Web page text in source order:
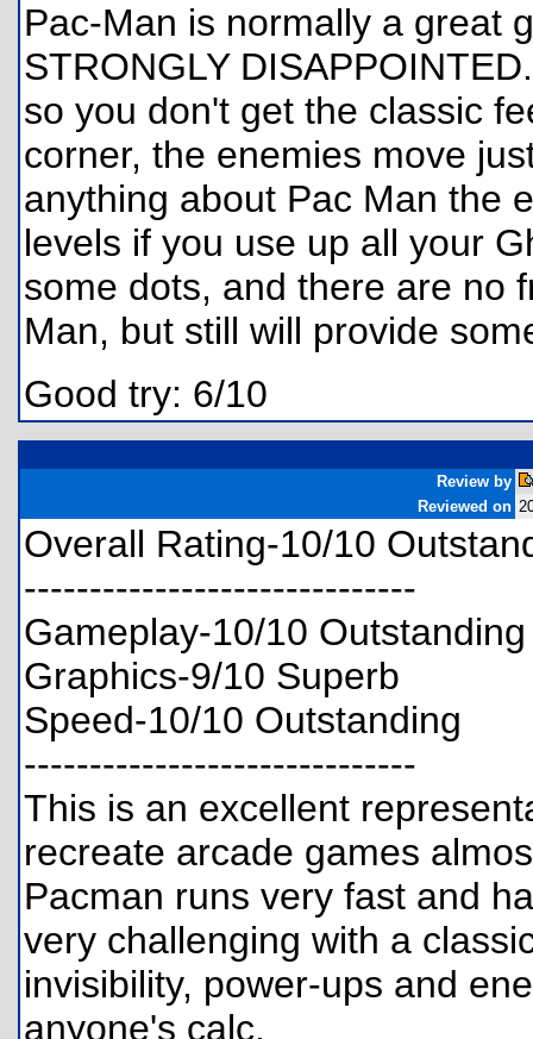
Pac-Man is normally a great
STRONGLY
so you don't get the classic
corner, the enemies move
anything about Pac Man the
levels if you use up all your
some dots, and there are no
Man, but still will provide
Good try: 6/10
Review by
Reviewed on
Overall Rating-10/10
------------------------------
Gameplay-10/10 Outstanding
Graphics-9/10 Superb
Speed-10/10 Outstanding
------------------------------
This is an excellent
recreate arcade games
Pacman runs very fast and
very challenging with a
invisibility, power-ups and
anyone's calc.